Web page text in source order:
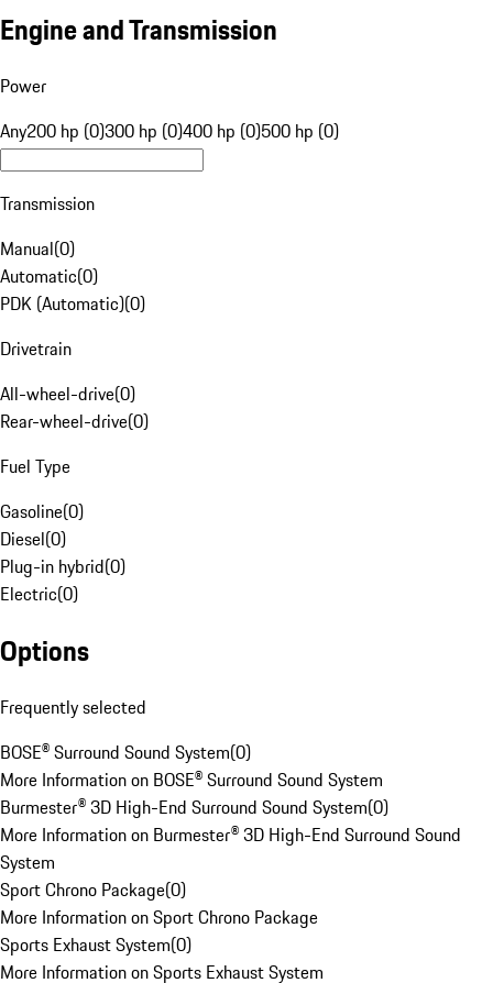
Engine and Transmission
Power
Any200 hp (0)300 hp (0)400 hp (0)500 hp (0)
Transmission
Manual(0)
Automatic(0)
PDK (Automatic)(0)
Drivetrain
All-wheel-drive(0)
Rear-wheel-drive(0)
Fuel Type
Gasoline(0)
Diesel(0)
Plug-in hybrid(0)
Electric(0)
Options
Frequently selected
BOSE® Surround Sound System(0)
More Information on BOSE® Surround Sound System
Burmester® 3D High-End Surround Sound System(0)
More Information on Burmester® 3D High-End Surround Sound
System
Sport Chrono Package(0)
More Information on Sport Chrono Package
Sports Exhaust System(0)
More Information on Sports Exhaust System